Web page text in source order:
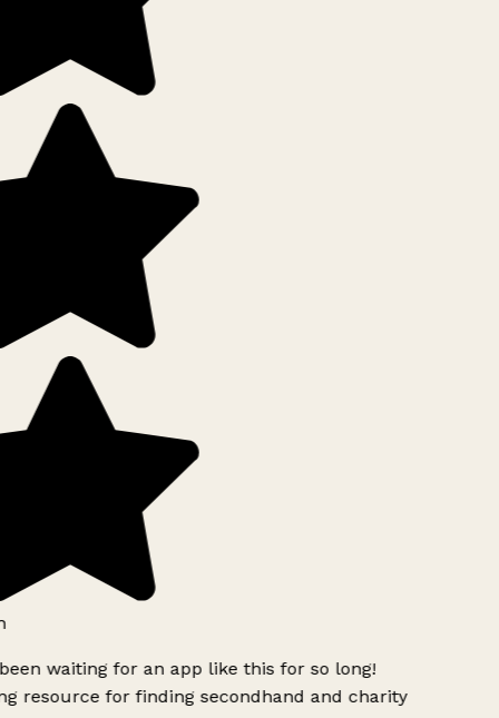
waiting for an app like this for so long!
resource for finding secondhand and charity